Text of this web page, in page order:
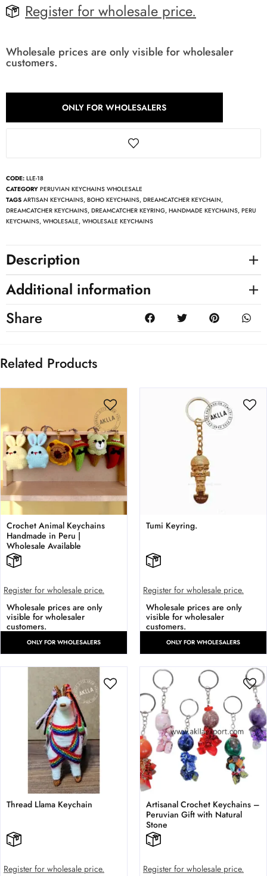
Register for wholesale price.
Wholesale prices are only visible for wholesaler
customers.
ONLY FOR WHOLESALERS
CODE: LLE-18
CATEGORY PERUVIAN KEYCHAINS WHOLESALE
TAGS ARTISAN KEYCHAINS, BOHO KEYCHAINS, DREAMCATCHER KEYCHAIN,
DREAMCATCHER KEYCHAINS, DREAMCATCHER KEYRING, HANDMADE KEYCHAINS, PERU
KEYCHAINS, WHOLESALE, WHOLESALE KEYCHAINS
Description
Additional information
Share
Related Products
Crochet Animal Keychains
Handmade in Peru |
Wholesale Available
Register for wholesale price.
Wholesale prices are only
visible for wholesaler
customers.
ONLY FOR WHOLESALERS
Tumi Keyring.
Register for wholesale price.
Wholesale prices are only
visible for wholesaler
customers.
ONLY FOR WHOLESALERS
Thread Llama Keychain
Register for wholesale price.
Artisanal Crochet Keychains –
Peruvian Gift with Natural
Stone
Register for wholesale price.